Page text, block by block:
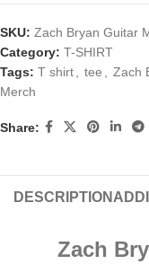
SKU: Zach Bryan Guitar
Category: T-SHIRT
Tags: T shirt tee
Zach
Merch
Share:
DESCRIPTION
Zach